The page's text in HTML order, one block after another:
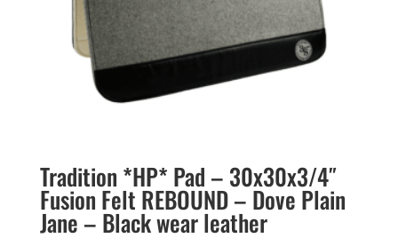
Tradition *HP* Pad – 30x30x3/4″
Fusion Felt REBOUND – Dove Plain
Jane – Black wear leather